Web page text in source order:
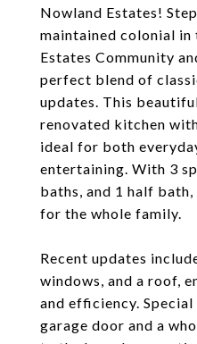
Nowland Estates!
maintained colonial
Estates Community
perfect blend of
updates. This
renovated kitchen
ideal for both
entertaining. With 3
baths, and 1 half
for the whole family.
Recent updates
windows, and a roof,
and efficiency.
garage door and a